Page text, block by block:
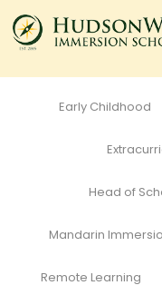
All
Early Childhood
Head of
Mandarin
Remote Learning